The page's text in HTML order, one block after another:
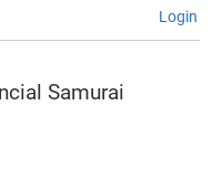
Login
Samurai